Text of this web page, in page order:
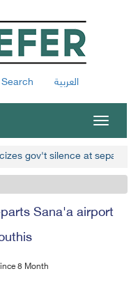
Search العربية
Toggle
gov't silence at
Sana'a airport
8 Month